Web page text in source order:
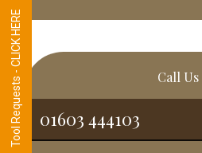
Call Us
01603 444103
Tool Requests - CLICK HERE